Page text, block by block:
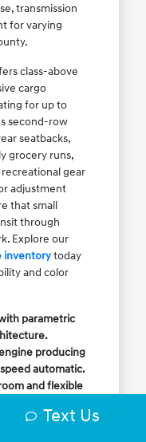
transmission
for varying
class-above
cargo
for up to
second-row
seatbacks,
grocery runs,
gear
adjustment
that small
through
Explore our
inventorytoday
and color
parametric
producing
automatic.
and flexible
Drive withText Us